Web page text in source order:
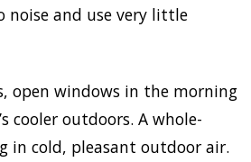
and use very little
open windows in the morning
cooler outdoors. A whole-
in cold, pleasant outdoor air.